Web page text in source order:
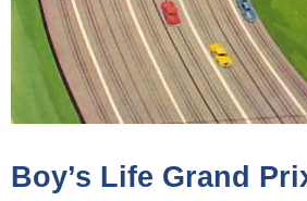
Boy’s Life Grand